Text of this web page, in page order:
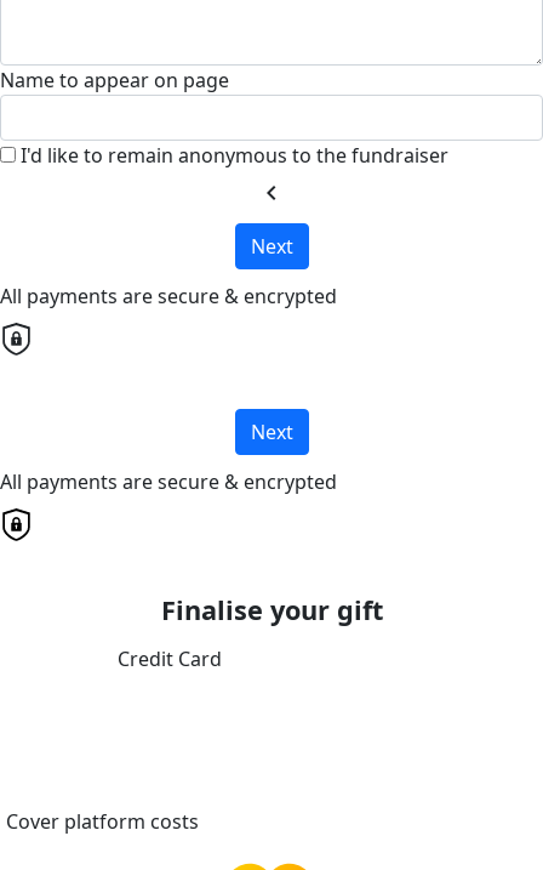
Name to appear on page
I'd like to remain anonymous to the fundraiser
chevron_left
Next
All payments are secure & encrypted
Next
All payments are secure & encrypted
Finalise your gift
Credit Card
Cover platform costs